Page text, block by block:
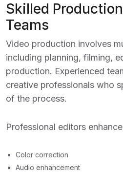
Skilled
Teams
Video production involves
including planning, filming,
production. Experienced
creative professionals who
of the process.
Professional editors
Color correction
Audio enhancement